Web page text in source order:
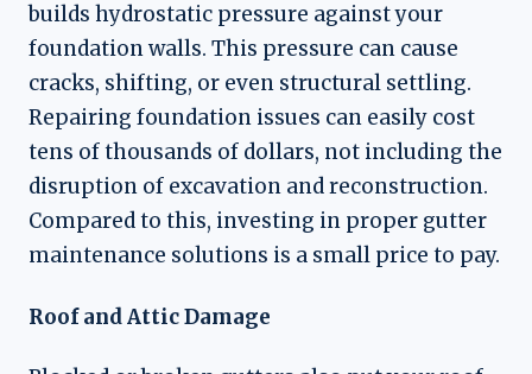
builds hydrostatic pressure against your
foundation walls. This pressure can cause
cracks, shifting, or even structural settling.
Repairing foundation issues can easily cost
tens of thousands of dollars, not including the
disruption of excavation and reconstruction.
Compared to this, investing in proper gutter
maintenance solutions is a small price to pay.
Roof and Attic Damage